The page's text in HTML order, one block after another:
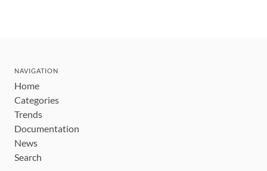
NAVIGATION
Home
Categories
Trends
Documentation
News
Search